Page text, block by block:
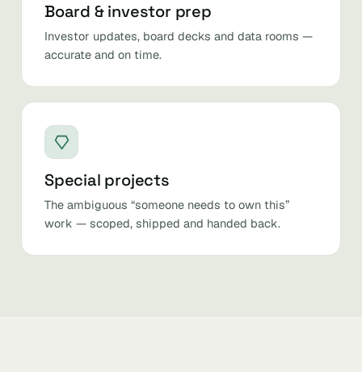
Board & investor prep
Investor updates, board decks and data rooms —
accurate and on time.
Special projects
The ambiguous “someone needs to own this”
work — scoped, shipped and handed back.